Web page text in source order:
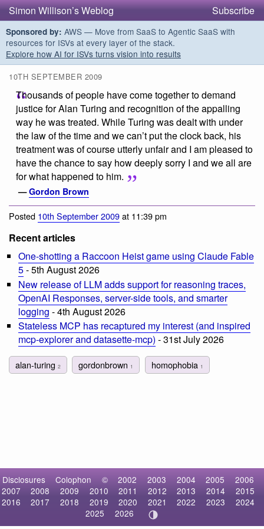
Simon Willison’s Weblog Subscribe
Sponsored by: AWS — Move from SaaS to Agentic SaaS with
resources for ISVs at every layer of the stack.
Explore how AI for ISVs turns vision into results
10TH SEPTEMBER 2009
Thousands of people have come together to demand
justice for Alan Turing and recognition of the appalling
way he was treated. While Turing was dealt with under
the law of the time and we can’t put the clock back, his
treatment was of course utterly unfair and I am pleased to
have the chance to say how deeply sorry I and we all are
for what happened to him.
—Gordon Brown
Posted 10th September 2009at 11:39 pm
Recent articles
One-shotting a Raccoon Heist game using Claude Fable
5- 5th August 2026
New release of LLM adds support for reasoning traces,
OpenAI Responses, server-side tools, and smarter
logging - 4th August 2026
Stateless MCP has recaptured my interest (and inspired
mcp-explorer and datasette-mcp) - 31st July 2026
alan-turing 2 gordonbrown 1 homophobia 1
Disclosures Colophon © 2002 2003 2004 2005
2006
2007
2008 2009 2010 2011 2012 2013 2014
2015
2016
2017 2018 2019 2020 2021 2022 2023
2024
2025
2026